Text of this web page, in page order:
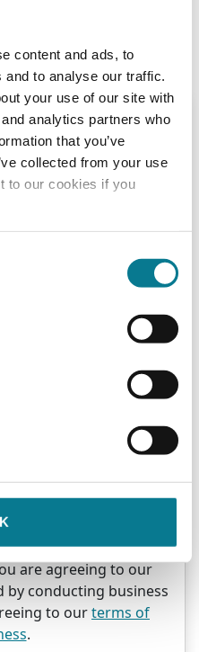
content and ads, to
to analyse our traffic.
your use of our site with
analytics partners who
that you’ve
collected from your use
to our cookies if you
money to our customers.
founded origins.
Only
on our
be done so on
only" or "direct
instructions in respect
advice as to the merits
advice, or exercised
as to its suitability.
happens if you invest
an advertisement or a
an investment is
obtain expert advice.
are agreeing to our
by conducting business
to ourterms of
.